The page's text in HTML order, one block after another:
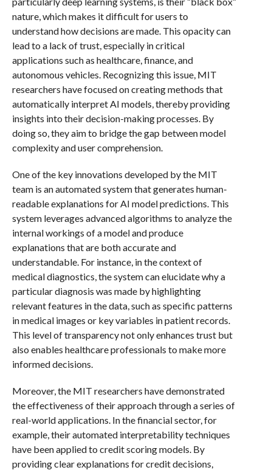
nature, which makes it difficult for users to
understand how decisions are made. This opacity can
lead to a lack of trust, especially in critical
applications such as healthcare, finance, and
autonomous vehicles. Recognizing this issue, MIT
researchers have focused on creating methods that
automatically interpret AI models, thereby providing
insights into their decision-making processes. By
doing so, they aim to bridge the gap between model
complexity and user comprehension.
One of the key innovations developed by the MIT
team is an automated system that generates human-
readable explanations for AI model predictions. This
system leverages advanced algorithms to analyze the
internal workings of a model and produce
explanations that are both accurate and
understandable. For instance, in the context of
medical diagnostics, the system can elucidate why a
particular diagnosis was made by highlighting
relevant features in the data, such as specific patterns
in medical images or key variables in patient records.
This level of transparency not only enhances trust but
also enables healthcare professionals to make more
informed decisions.
Moreover, the MIT researchers have demonstrated
the effectiveness of their approach through a series of
real-world applications. In the financial sector, for
example, their automated interpretability techniques
have been applied to credit scoring models. By
providing clear explanations for credit decisions,